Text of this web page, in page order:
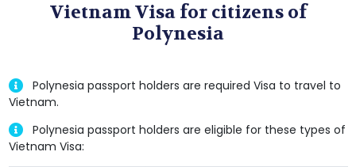
Vietnam Visa for citizens of
Polynesia
Polynesia passport holders are required Visa to travel to
Vietnam.
Polynesia passport holders are eligible for these types of
Vietnam Visa: